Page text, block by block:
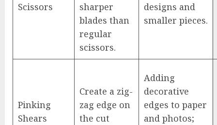
Scissors
sharper
blades than
regular
scissors.
designs and
smaller pieces.
Pinking
Shears
Create a zig-
zag edge on
the cut
Adding
decorative
edges to paper
and photos;